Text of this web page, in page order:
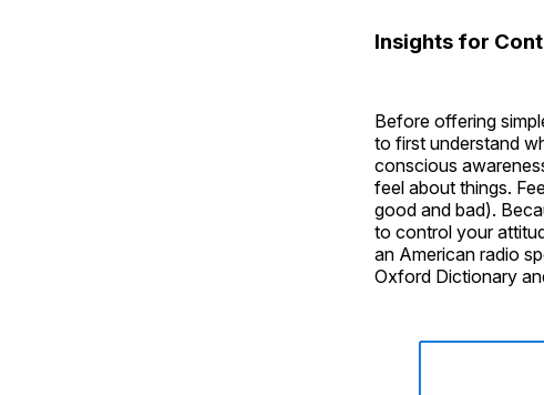
Insights for
Before offering
to first understand
conscious
feel about things.
good and bad).
to control your
an American radio
Oxford Dictionary